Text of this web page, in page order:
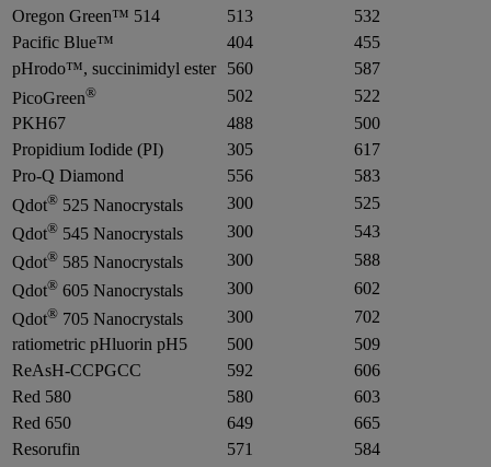
Oregon Green™ 514
513
532
Pacific Blue™
404
455
pHrodo™, succinimidyl ester
560
587
PicoGreen® 502
522
PKH67
488
500
Propidium Iodide (PI)
305
617
Pro-Q Diamond
556
583
Qdot® 525 Nanocrystals 300
525
Qdot® 545 Nanocrystals 300
543
Qdot® 585 Nanocrystals 300
588
Qdot® 605 Nanocrystals 300
602
Qdot® 705 Nanocrystals 300
702
ratiometric pHluorin pH5
500
509
ReAsH-CCPGCC
592
606
Red 580
580
603
Red 650
649
665
Resorufin
571
584